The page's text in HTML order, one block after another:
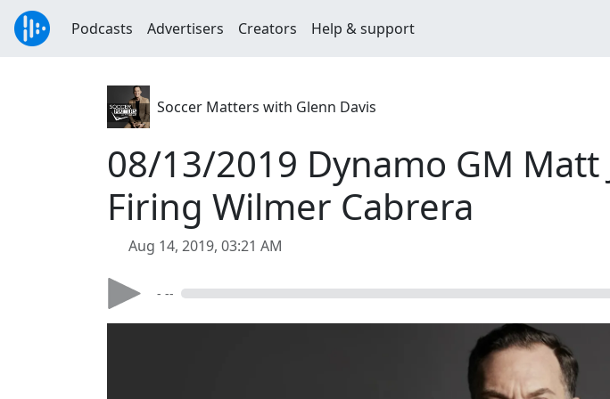
Podcasts Advertisers Creators Help & support
Soccer Matters with Glenn Davis
08/13/2019 Dynamo GM
Firing Wilmer Cabrera
Aug 14, 2019, 03:21 AM
- --